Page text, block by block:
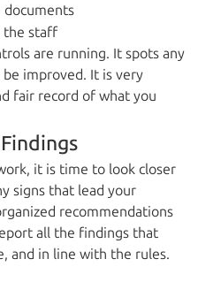
the staff
are running. It spots any
improved. It is very
fair record of what you
it is time to look closer
signs that lead your
recommendations
all the findings that
and in line with the rules.